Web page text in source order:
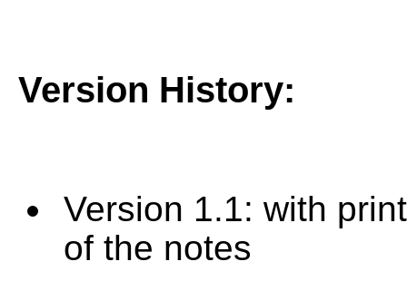
Version History:
Version 1.1: with
of the notes